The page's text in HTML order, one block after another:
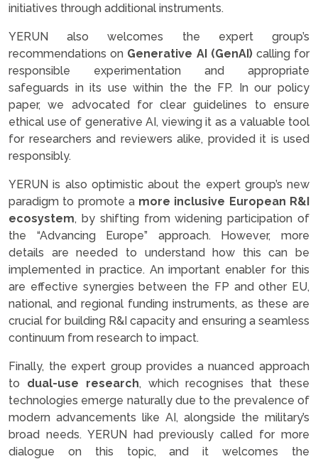
initiatives through additional instruments.
YERUN also welcomes the expert group’s
recommendations on Generative AI (GenAI)calling for
responsible experimentation and appropriate
safeguards in its use within the the FP. In our policy
paper, we advocated for clear guidelines to ensure
ethical use of generative AI, viewing it as a valuable tool
for researchers and reviewers alike, provided it is used
responsibly.
YERUN is also optimistic about the expert group’s new
paradigm to promote a more inclusive European R&I
ecosystem, by shifting from widening participation of
the “Advancing Europe” approach. However, more
details are needed to understand how this can be
implemented in practice. An important enabler for this
are effective synergies between the FP and other EU,
national, and regional funding instruments, as these are
crucial for building R&I capacity and ensuring a seamless
continuum from research to impact.
Finally, the expert group provides a nuanced approach
to dual-use research, which recognises that these
technologies emerge naturally due to the prevalence of
modern advancements like AI, alongside the military’s
broad needs. YERUN had previously called for more
dialogue on this topic, and it welcomes the